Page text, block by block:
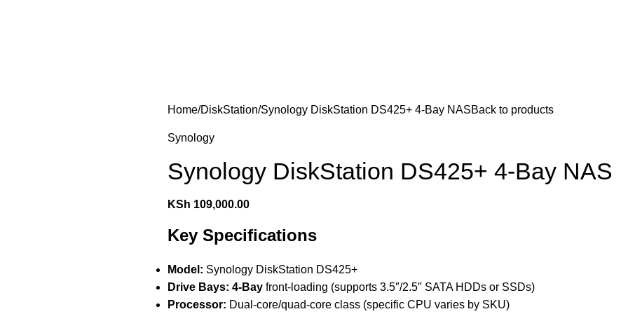
Home DiskStation Synology DiskStation DS425+ 4-Bay NASBack to products
Synology
Synology DiskStation DS425+ 4-Bay NAS
KSh 109,000.00
Key Specifications
Model: Synology DiskStation DS425+
Drive Bays: 4-Bay front-loading (supports 3.5″/2.5″ SATA HDDs or SSDs)
Processor: Dual-core/quad-core class (specific CPU varies by SKU)